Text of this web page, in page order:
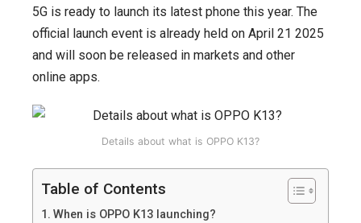
When
is
it
and
more.
5G is ready to launch its latest phone this year. The
official launch event is already held on April 21 2025
and will soon be released in markets and other
online apps.
Details about what is OPPO K13?
Table of Contents
When is OPPO K13 launching?